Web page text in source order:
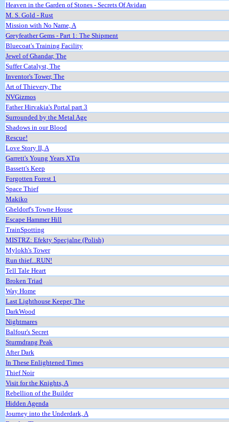
Heaven in the Garden of Stones - Secrets Of Avidan
M. S. Gold - Rust
Mission with No Name, A
Greyfeather Gems - Part 1: The Shipment
Bluecoat's Training Facility
Jewel of Ghandar, The
Suffer Catalyst, The
Inventor's Tower, The
Art of Thievery, The
NVGizmos
Father Hirvakia's Portal part 3
Surrounded by the Metal Age
Shadows in our Blood
Rescue!
Love Story II, A
Garrett's Young Years XTra
Bassett's Keep
Forgotten Forest 1
Space Thief
Makiko
Gheldorf's Towne House
Escape Hammer Hill
TrainSpotting
MISTRZ: Efekty Specjalne (Polish)
Mylokh's Tower
Run thief...RUN!
Tell Tale Heart
Broken Triad
Way Home
Last Lighthouse Keeper, The
DarkWood
Nightmares
Balfour's Secret
Sturmdrang Peak
After Dark
In These Enlightened Times
Thief Noir
Visit for the Knights, A
Rebellion of the Builder
Hidden Agenda
Journey into the Underdark, A